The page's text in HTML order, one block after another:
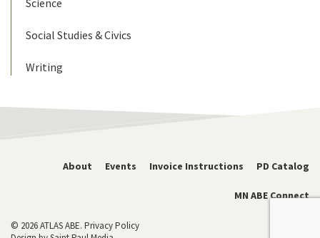
Social Studies & Civics
Writing
About Events Invoice Instructions PD Catalog
MN ABE Connect
© 2026 ATLAS ABE. Privacy Policy